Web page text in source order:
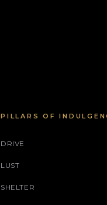
PILLARS OF
DRIVE
LUST
SHELTER